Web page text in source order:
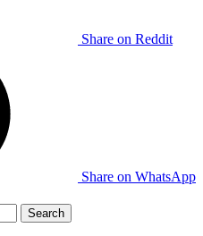
Share on Reddit
Share on WhatsApp